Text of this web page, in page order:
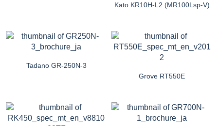
Kato KR10H-L2 (MR100Lsp-V)
Tadano GR-250N-3
Grove RT550E